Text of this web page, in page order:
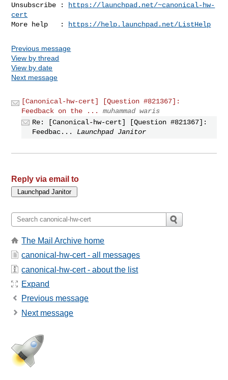
Unsubscribe :
https://launchpad.net/~canonical-hw-
cert
More help   :
https://help.launchpad.net/ListHelp
Previous message
View by thread
View by date
Next message
[Canonical-hw-cert] [Question #821367]:
Feedback on the ...
muhammad waris
Re: [Canonical-hw-cert] [Question #821367]:
Feedbac...
Launchpad Janitor
Reply via email to
The Mail Archive home
canonical-hw-cert - all messages
canonical-hw-cert - about the list
Expand
Previous message
Next message